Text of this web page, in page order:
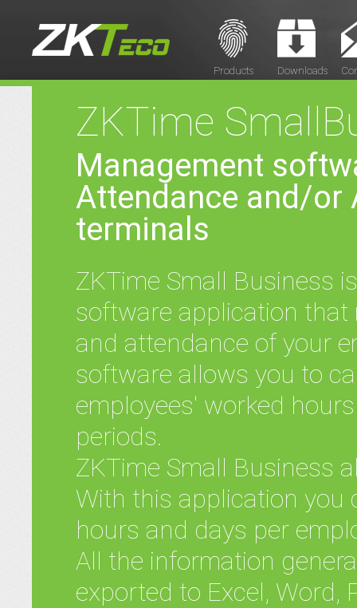
Products Downloads
ZKTime
Management
Attendance and/or
terminals
ZKTime Small Business
software application
and attendance of your
software allows you to
employees' worked
periods.
ZKTime Small Business
With this application you
hours and days per
All the information
exported to Excel, Word,